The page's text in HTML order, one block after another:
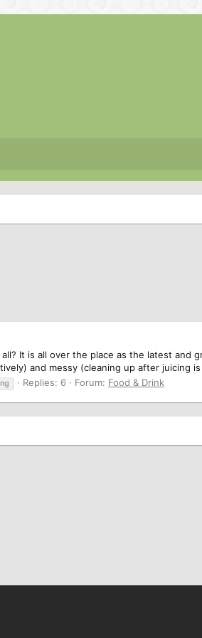
It is all over the place as the latest and
and messy (cleaning up after juicing
Replies: 6 Forum: Food & Drink